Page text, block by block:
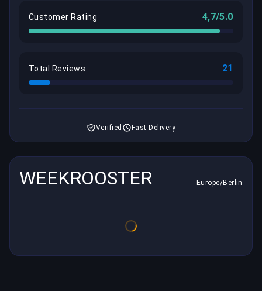
Customer Rating 4,7/5.0
Total Reviews 21
Verified Fast Delivery
WEEKROOSTER Europe/Berlin